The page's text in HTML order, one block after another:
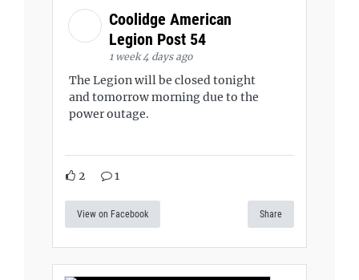
Coolidge American
Legion Post 54
1 week 4 days ago
The Legion will be closed tonight
and tomorrow morning due to the
power outage.
2 1
View on Facebook Share